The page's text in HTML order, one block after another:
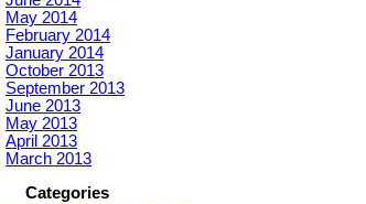
May 2014
February 2014
January 2014
October 2013
September 2013
June 2013
May 2013
April 2013
March 2013
Categories